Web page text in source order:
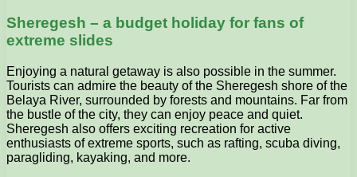
Sheregesh – a budget holiday for fans of
extreme slides
Enjoying a natural getaway is also possible in the summer.
Tourists can admire the beauty of the Sheregesh shore of the
Belaya River, surrounded by forests and mountains. Far from
the bustle of the city, they can enjoy peace and quiet.
Sheregesh also offers exciting recreation for active
enthusiasts of extreme sports, such as rafting, scuba diving,
paragliding, kayaking, and more.